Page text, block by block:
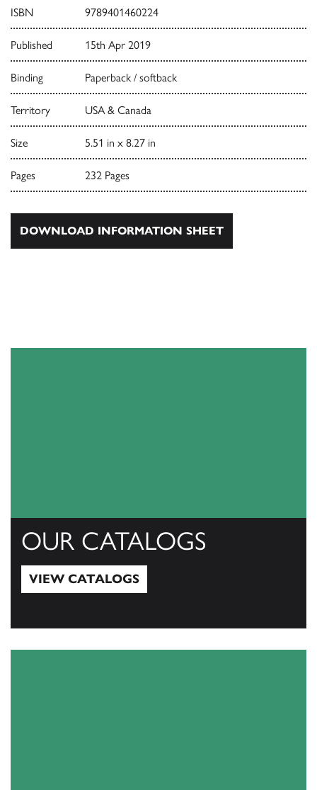
ISBN 9789401460224
Published 15th Apr 2019
Binding Paperback / softback
Territory USA & Canada
Size 5.51 in x 8.27 in
Pages 232 Pages
DOWNLOAD INFORMATION SHEET
OUR CATALOGS
VIEW CATALOGS